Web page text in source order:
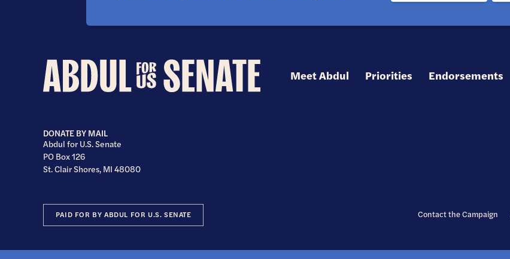
Abdul
for
Meet Abdul Priorities Endorsements
DONATE BY MAIL
Abdul for U.S. Senate
PO Box 126
St. Clair Shores, MI 48080
PAID FOR BY ABDUL FOR U.S. SENATE Contact the Campaign